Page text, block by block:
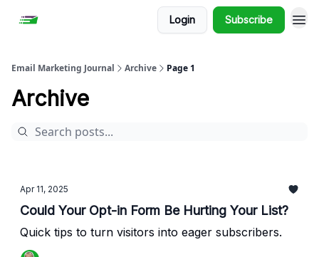
Login Subscribe
Email Marketing Journal Archive Page 1
Archive
Apr 11, 2025
Could Your Opt-in Form Be Hurting Your List?
Quick tips to turn visitors into eager subscribers.